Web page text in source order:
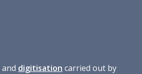
and digitisation carried out by